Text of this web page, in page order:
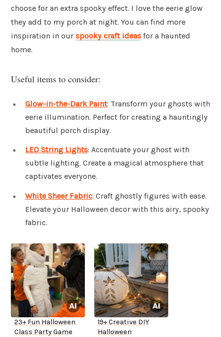
choose for an extra spooky effect. I love the eerie glow
they add to my porch at night. You can find more
inspiration in our spooky craft ideas for a haunted
home.
Useful items to consider:
Glow-in-the-Dark Paint: Transform your ghosts with
eerie illumination. Perfect for creating a hauntingly
beautiful porch display.
LED String Lights: Accentuate your ghost with
subtle lighting. Create a magical atmosphere that
captivates everyone.
White Sheer Fabric: Craft ghostly figures with ease.
Elevate your Halloween decor with this airy, spooky
fabric.
23+ Fun Halloween
Class Party Game
19+ Creative DIY
Halloween